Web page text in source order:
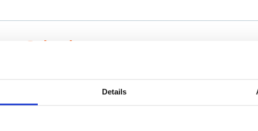
Details
Scientists
project collaborator base